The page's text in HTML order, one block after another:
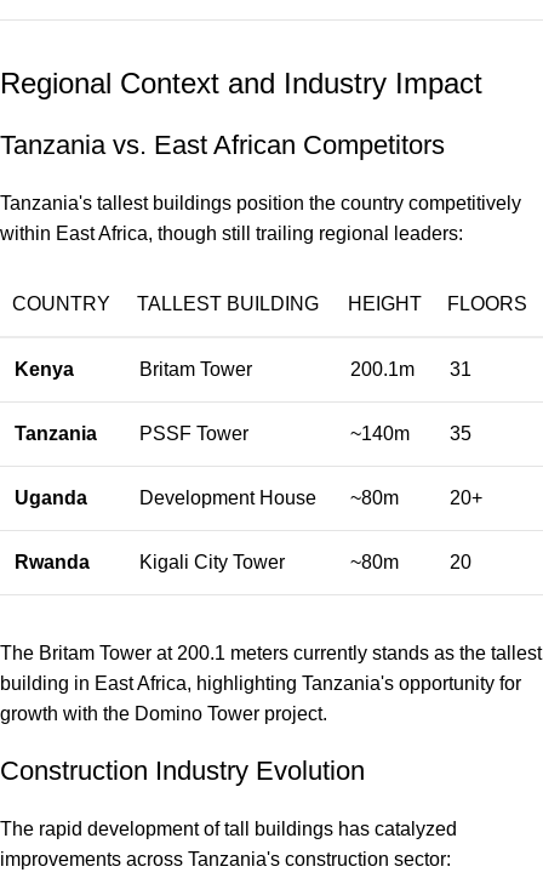
Regional Context and Industry Impact
Tanzania vs. East African Competitors
Tanzania's tallest buildings position the country competitively
within East Africa, though still trailing regional leaders:
COUNTRY TALLEST BUILDING HEIGHT FLOORS
Kenya Britam Tower 200.1m 31
Tanzania PSSF Tower ~140m 35
Uganda Development House ~80m 20+
Rwanda Kigali City Tower ~80m 20
The Britam Tower at 200.1 meters currently stands as the tallest
building in East Africa, highlighting Tanzania's opportunity for
growth with the Domino Tower project.
Construction Industry Evolution
The rapid development of tall buildings has catalyzed
improvements across Tanzania's construction sector: